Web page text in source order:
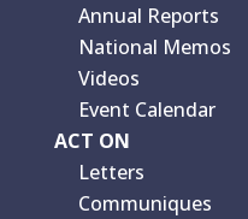
Annual Reports
National Memos
Videos
Event Calendar
ACT ON
Letters
Communiques